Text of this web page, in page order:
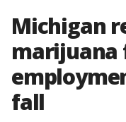
Michigan
marijuana
fall